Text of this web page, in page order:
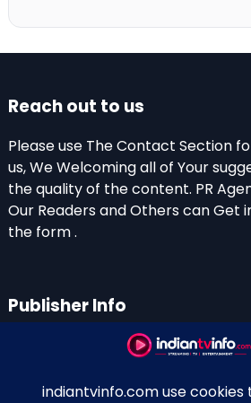
Reach out to us
Please use The Contact Section
us, We Welcoming all of Your
the quality of the content. PR
Our Readers and Others can Get
the form .
Publisher Info
Perinagara – 689108, Kerala